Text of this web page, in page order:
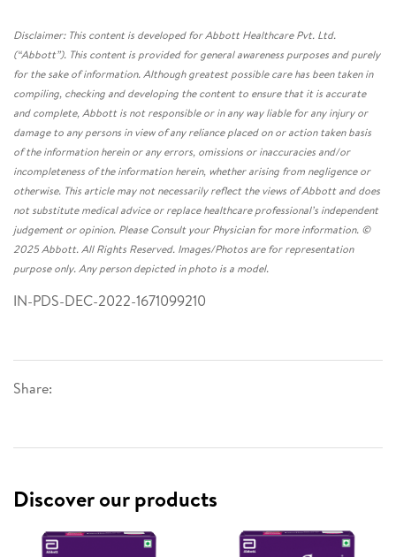
Share:
Disclaimer: This content is developed for Abbott Healthcare Pvt. Ltd.
(“Abbott”). This content is provided for general awareness purposes and purely
for the sake of information. Although greatest possible care has been taken in
compiling, checking and developing the content to ensure that it is accurate
and complete, Abbott is not responsible or in any way liable for any injury or
damage to any persons in view of any reliance placed on or action taken basis
of the information herein or any errors, omissions or inaccuracies and/or
incompleteness of the information herein, whether arising from negligence or
otherwise. This article may not necessarily reflect the views of Abbott and does
not substitute medical advice or replace healthcare professional’s independent
judgement or opinion. Please Consult your Physician for more information. ©
2025 Abbott. All Rights Reserved. Images/Photos are for representation
purpose only. Any person depicted in photo is a model.
IN-PDS-DEC-2022-1671099210
Discover our products